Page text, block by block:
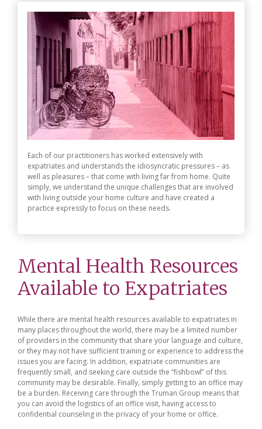
Each of our practitioners has worked extensively with
expatriates and understands the idiosyncratic pressures – as
well as pleasures – that come with living far from home. Quite
simply, we understand the unique challenges that are involved
with living outside your home culture and have created a
practice expressly to focus on these needs.
Mental Health Resources
Available to Expatriates
While there are mental health resources available to expatriates in
many places throughout the world, there may be a limited number
of providers in the community that share your language and culture,
or they may not have sufficient training or experience to address the
issues you are facing. In addition, expatriate communities are
frequently small, and seeking care outside the “fishbowl” of this
community may be desirable. Finally, simply getting to an office may
be a burden. Receiving care through the Truman Group means that
you can avoid the logistics of an office visit, having access to
confidential counseling in the privacy of your home or office.